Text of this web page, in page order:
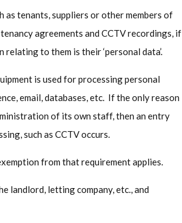
tenants, suppliers or other members of
agreements and CCTV recordings, if
to them is their ‘personal data’.
is used for processing personal
email, databases, etc. If the only reason
of its own staff, then an entry
such as CCTV occurs.
from that requirement applies.
landlord, letting company, etc., and